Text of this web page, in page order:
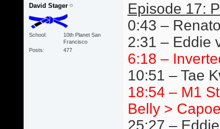
David Stager
School
10th Planet San
Francisco
Posts
477
Episode 17:
0:43 –
2:31 – Eddie
6:18 –
10:51 – Tae
18:54 – M1
Belly >
25:27 –